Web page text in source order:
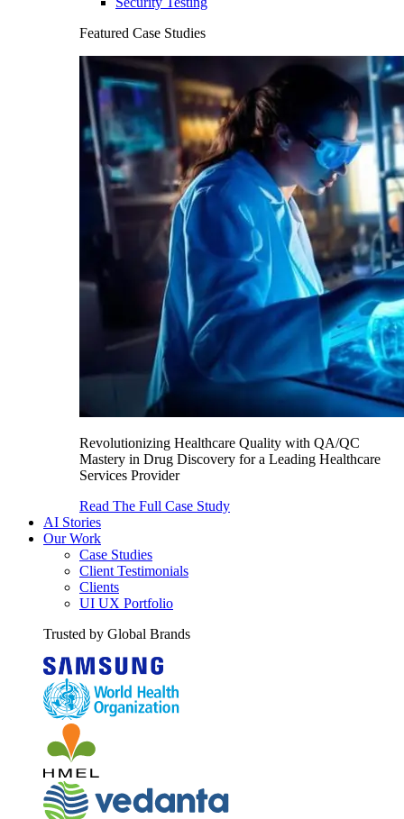
Featured Case Studies
Revolutionizing Healthcare Quality with QA/QC
Mastery in Drug Discovery for a Leading Healthcare
Services Provider
Read The Full Case Study
AI Stories
Our Work
Case Studies
Client Testimonials
Clients
UI UX Portfolio
Trusted by Global Brands